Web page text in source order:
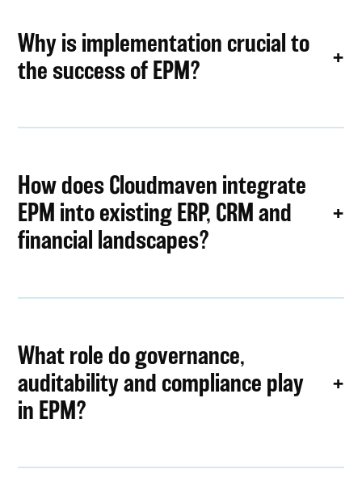
Why is implementation crucial to
the success of EPM?
How does Cloudmaven integrate
EPM into existing ERP, CRM and
financial landscapes?
What role do governance,
auditability and compliance play
in EPM?